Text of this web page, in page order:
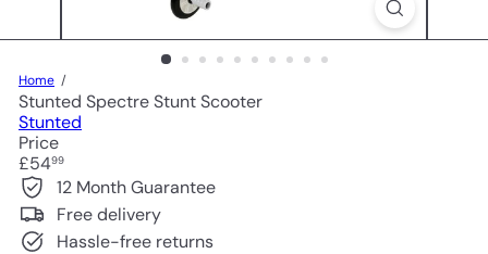
Home
Stunted Spectre Stunt Scooter
Stunted
Price
Regular
price
£5499
12 Month Guarantee
Free delivery
Hassle-free returns